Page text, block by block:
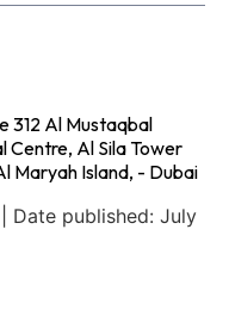
312 Al Mustaqbal
Centre, Al Sila Tower
Maryah Island, - Dubai
Date published: July